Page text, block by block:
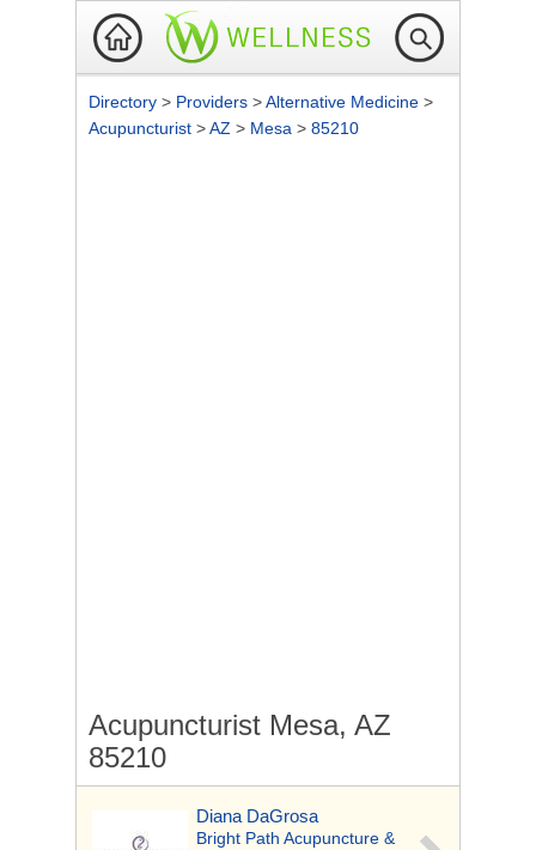
Directory > Providers >Alternative Medicine >
Acupuncturist >AZ > Mesa > 85210
Acupuncturist Mesa, AZ
85210
Diana DaGrosa
Bright Path Acupuncture &